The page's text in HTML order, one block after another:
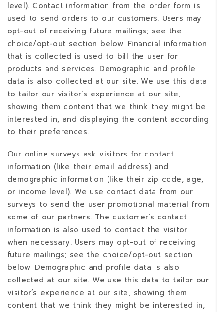
level). Contact information from the order form is
used to send orders to our customers. Users may
opt-out of receiving future mailings; see the
choice/opt-out section below. Financial information
that is collected is used to bill the user for
products and services. Demographic and profile
data is also collected at our site. We use this data
to tailor our visitor’s experience at our site,
showing them content that we think they might be
interested in, and displaying the content according
to their preferences.
Our online surveys ask visitors for contact
information (like their email address) and
demographic information (like their zip code, age,
or income level). We use contact data from our
surveys to send the user promotional material from
some of our partners. The customer’s contact
information is also used to contact the visitor
when necessary. Users may opt-out of receiving
future mailings; see the choice/opt-out section
below. Demographic and profile data is also
collected at our site. We use this data to tailor our
visitor’s experience at our site, showing them
content that we think they might be interested in,